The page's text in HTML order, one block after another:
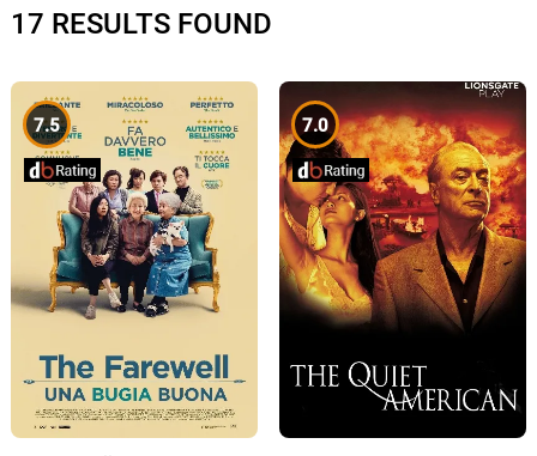
17 RESULTS FOUND
7.5 7.0